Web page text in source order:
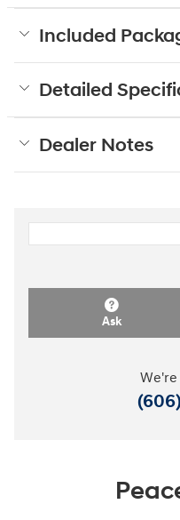
Included
Detailed
Dealer Notes
Ask